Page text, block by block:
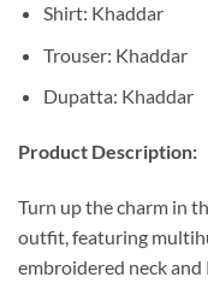
Shirt: Khaddar
Trouser: Khaddar
Dupatta: Khaddar
Product Description:
Turn up the charm in
outfit, featuring
embroidered neck